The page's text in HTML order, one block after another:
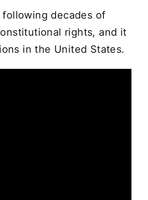
decades of
rights, and it
in the United States.